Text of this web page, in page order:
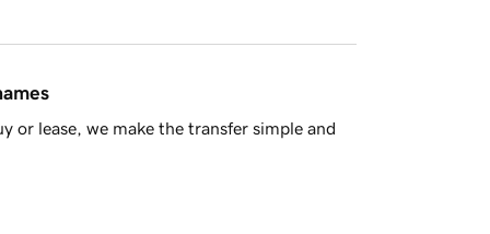
or lease, we make the transfer simple and